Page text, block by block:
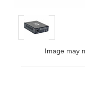
Image may